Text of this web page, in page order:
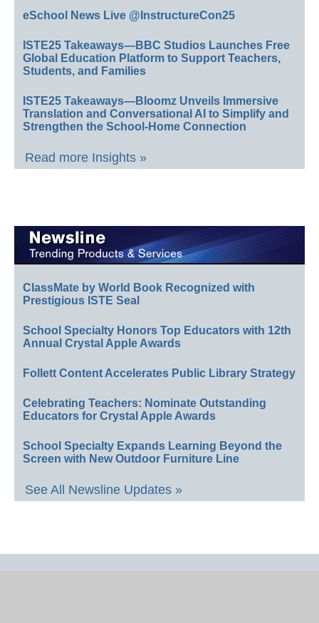
eSchool News Live @InstructureCon25
ISTE25 Takeaways—BBC Studios Launches Free
Global Education Platform to Support Teachers,
Students, and Families
ISTE25 Takeaways—Bloomz Unveils Immersive
Translation and Conversational AI to Simplify and
Strengthen the School-Home Connection
Read more Insights »
ClassMate by World Book Recognized with
Prestigious ISTE Seal
School Specialty Honors Top Educators with 12th
Annual Crystal Apple Awards
Follett Content Accelerates Public Library Strategy
Celebrating Teachers: Nominate Outstanding
Educators for Crystal Apple Awards
School Specialty Expands Learning Beyond the
Screen with New Outdoor Furniture Line
See All Newsline Updates »